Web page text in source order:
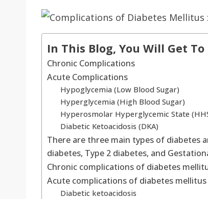
In This Blog, You Will Get To
Chronic Complications
Acute Complications
Hypoglycemia (Low Blood Sugar)
Hyperglycemia (High Blood Sugar)
Hyperosmolar Hyperglycemic State
Diabetic Ketoacidosis (DKA)
There are three main types of diabetes
diabetes, Type 2 diabetes, and
Chronic complications of diabetes
Acute complications of diabetes mellitus
Diabetic ketoacidosis